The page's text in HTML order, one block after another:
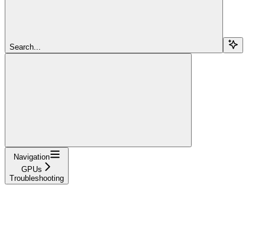
Search...
Navigation
GPUs
Troubleshooting